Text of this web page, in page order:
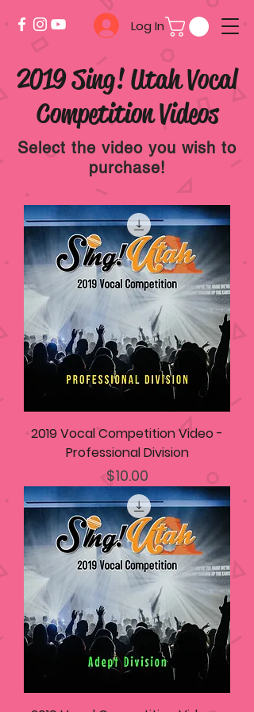
Log In
2019 Sing! Utah Vocal
Competition Videos
Select the video you wish to
purchase!
2019 Vocal Competition Video -
Professional Division
Price
$10.00